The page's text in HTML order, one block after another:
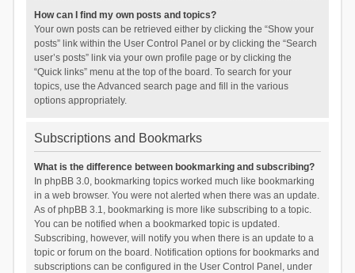
How can I find my own posts and topics?
Your own posts can be retrieved either by clicking the “Show your
posts” link within the User Control Panel or by clicking the “Search
user’s posts” link via your own profile page or by clicking the
“Quick links” menu at the top of the board. To search for your
topics, use the Advanced search page and fill in the various
options appropriately.
Subscriptions and Bookmarks
What is the difference between bookmarking and subscribing?
In phpBB 3.0, bookmarking topics worked much like bookmarking
in a web browser. You were not alerted when there was an update.
As of phpBB 3.1, bookmarking is more like subscribing to a topic.
You can be notified when a bookmarked topic is updated.
Subscribing, however, will notify you when there is an update to a
topic or forum on the board. Notification options for bookmarks and
subscriptions can be configured in the User Control Panel, under